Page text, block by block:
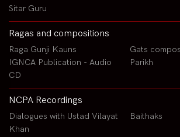
Sitar Guru
Ragas and compositions
Raga Gunji Kauns
IGNCA Publication - Audio
CD
Gats
Parikh
NCPA Recordings
Dialogues with Ustad Vilayat
Khan
Baithaks